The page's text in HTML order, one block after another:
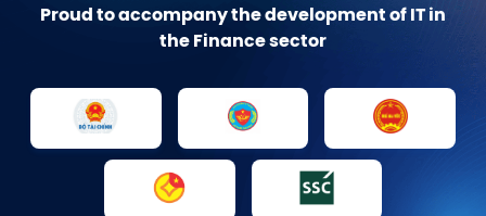
Proud to accompany the development of IT in
the Finance sector